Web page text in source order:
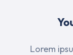
Lorem